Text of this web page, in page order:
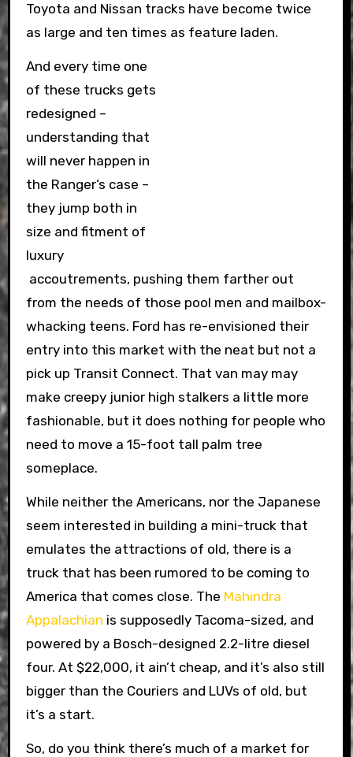
Toyota and Nissan tracks have become twice
as large and ten times as feature laden.
And every time one
of these trucks gets
redesigned –
understanding that
will never happen in
the Ranger’s case –
they jump both in
size and fitment of
luxury
accoutrements, pushing them farther out
from the needs of those pool men and mailbox-
whacking teens. Ford has re-envisioned their
entry into this market with the neat but not a
pick up Transit Connect. That van may may
make creepy junior high stalkers a little more
fashionable, but it does nothing for people who
need to move a 15-foot tall palm tree
someplace.
While neither the Americans, nor the Japanese
seem interested in building a mini-truck that
emulates the attractions of old, there is a
truck that has been rumored to be coming to
America that comes close. The Mahindra
Appalachian is supposedly Tacoma-sized, and
powered by a Bosch-designed 2.2-litre diesel
four. At $22,000, it ain’t cheap, and it’s also still
bigger than the Couriers and LUVs of old, but
it’s a start.
So, do you think there’s much of a market for